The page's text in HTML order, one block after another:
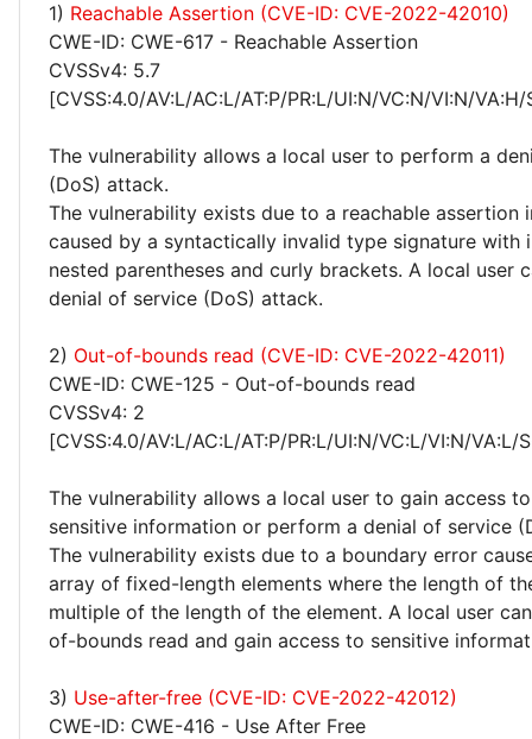
1) Reachable Assertion (CVE-ID: CVE-2022-42010)
CWE-ID: CWE-617 - Reachable Assertion
CVSSv4: 5.7
[CVSS:4.0/AV:L/AC:L/AT:P/PR:L/UI:N/VC:N/VI:N/
The vulnerability allows a local user to perform a
(DoS) attack.
The vulnerability exists due to a reachable assertion
caused by a syntactically invalid type signature with
nested parentheses and curly brackets. A local user
denial of service (DoS) attack.
2) Out-of-bounds read (CVE-ID: CVE-2022-42011)
CWE-ID: CWE-125 - Out-of-bounds read
CVSSv4: 2
[CVSS:4.0/AV:L/AC:L/AT:P/PR:L/UI:N/VC:L/VI:N/VA:L/
The vulnerability allows a local user to gain access
sensitive information or perform a denial of service
The vulnerability exists due to a boundary error
array of fixed-length elements where the length of
multiple of the length of the element. A local user
of-bounds read and gain access to sensitive
3) Use-after-free (CVE-ID: CVE-2022-42012)
CWE-ID: CWE-416 - Use After Free